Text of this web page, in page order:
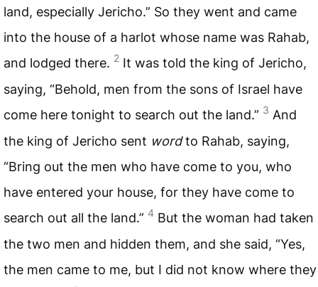
land, especially Jericho.” So they went and came
into the house of a harlot whose name was Rahab,
and lodged there. 2 It was told the king of Jericho,
saying, “Behold, men from the sons of Israel have
come here tonight to search out the land.” 3 And
the king of Jericho sent wordto Rahab, saying,
“Bring out the men who have come to you, who
have entered your house, for they have come to
search out all the land.” 4 But the woman had taken
the two men and hidden them, and she said, “Yes,
the men came to me, but I did not know where they